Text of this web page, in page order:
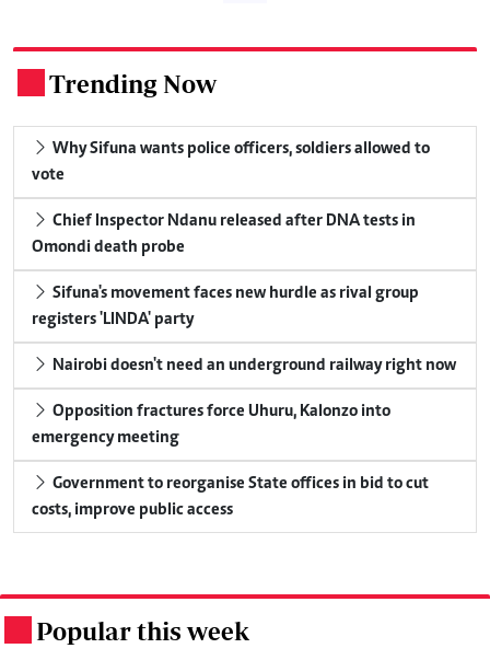
Trending Now
Why Sifuna wants police officers, soldiers allowed to
vote
Chief Inspector Ndanu released after DNA tests in
Omondi death probe
Sifuna's movement faces new hurdle as rival group
registers 'LINDA' party
Nairobi doesn't need an underground railway right now
Opposition fractures force Uhuru, Kalonzo into
emergency meeting
Government to reorganise State offices in bid to cut
costs, improve public access
Popular this week